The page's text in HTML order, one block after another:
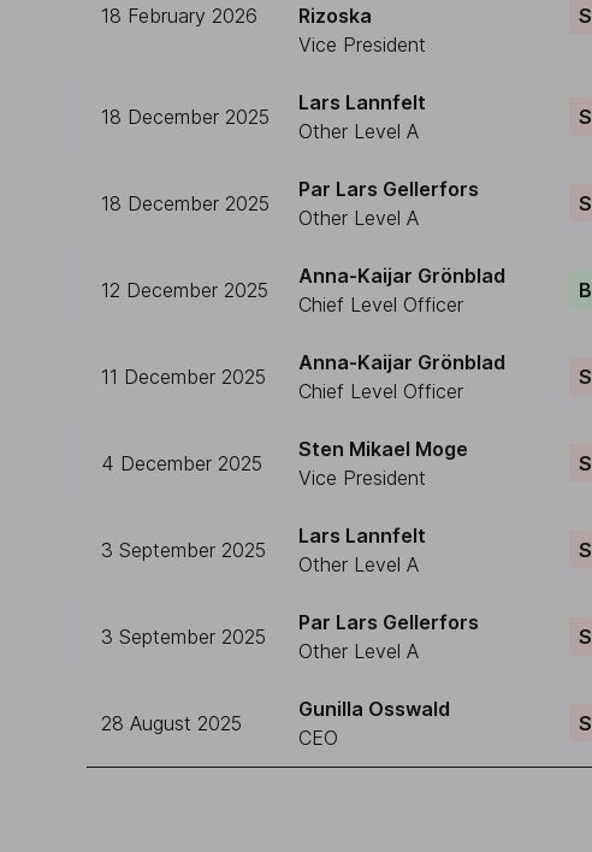
18 February 2026
Rizoska
Vice President
18 December 2025
Lars Lannfelt
Other Level A
18 December 2025
Par Lars Gellerfors
Other Level A
12 December 2025
Anna-Kaijar Grönblad
Chief Level Officer
11 December 2025
Anna-Kaijar Grönblad
Chief Level Officer
4 December 2025
Sten Mikael Moge
Vice President
3 September 2025
Lars Lannfelt
Other Level A
3 September 2025
Par Lars Gellerfors
Other Level A
28 August 2025
Gunilla Osswald
CEO